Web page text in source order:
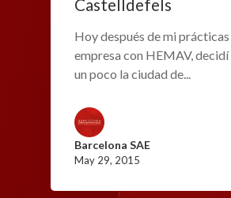
Castelldefels
Hoy después de mi
empresa con HEMAV,
un poco la ciudad de...
Barcelona SAE
May 29, 2015